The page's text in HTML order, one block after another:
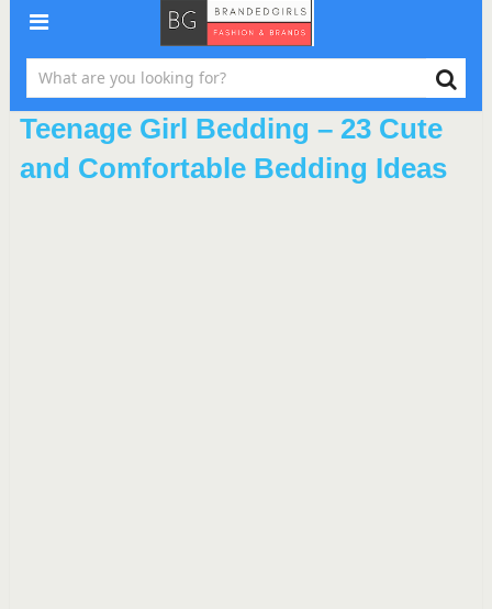
Teenage Girl Bedding – 23 Cute
and Comfortable Bedding Ideas